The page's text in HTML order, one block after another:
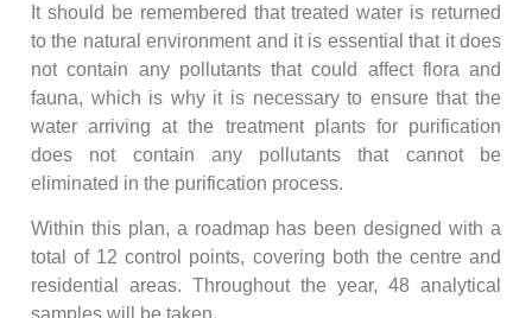
It should be remembered that treated water is returned
to the natural environment and it is essential that it does
not contain any pollutants that could affect flora and
fauna, which is why it is necessary to ensure that the
water arriving at the treatment plants for purification
does not contain any pollutants that cannot be
eliminated in the purification process.
Within this plan, a roadmap has been designed with a
total of 12 control points, covering both the centre and
residential areas. Throughout the year, 48 analytical
samples will be taken.